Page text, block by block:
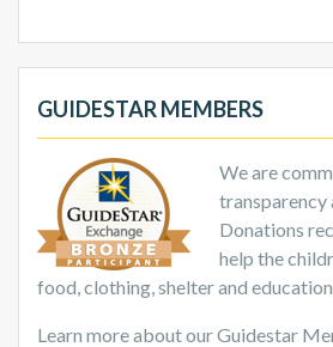
GUIDESTAR MEMBERS
We are
transparency
Donations
help the
food, clothing, shelter and education.
Learn more about our Guidestar